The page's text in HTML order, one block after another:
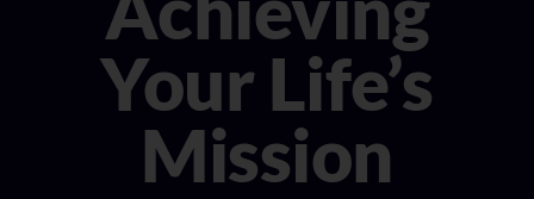
Your Life’s
Mission